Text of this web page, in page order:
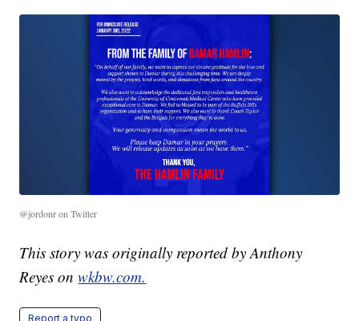
@jordonr on Twitter
This story was originally reported by Anthony
Reyes onwkbw.com.
Report a typo